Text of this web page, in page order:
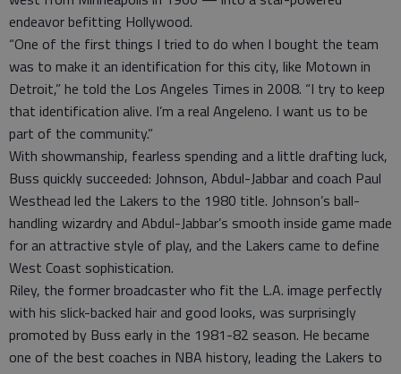
endeavor befitting Hollywood.
“One of the first things I tried to do when I bought the team
was to make it an identification for this city, like Motown in
Detroit,” he told the Los Angeles Times in 2008. “I try to keep
that identification alive. I’m a real Angeleno. I want us to be
part of the community.”
With showmanship, fearless spending and a little drafting luck,
Buss quickly succeeded: Johnson, Abdul-Jabbar and coach Paul
Westhead led the Lakers to the 1980 title. Johnson’s ball-
handling wizardry and Abdul-Jabbar’s smooth inside game made
for an attractive style of play, and the Lakers came to define
West Coast sophistication.
Riley, the former broadcaster who fit the L.A. image perfectly
with his slick-backed hair and good looks, was surprisingly
promoted by Buss early in the 1981-82 season. He became
one of the best coaches in NBA history, leading the Lakers to